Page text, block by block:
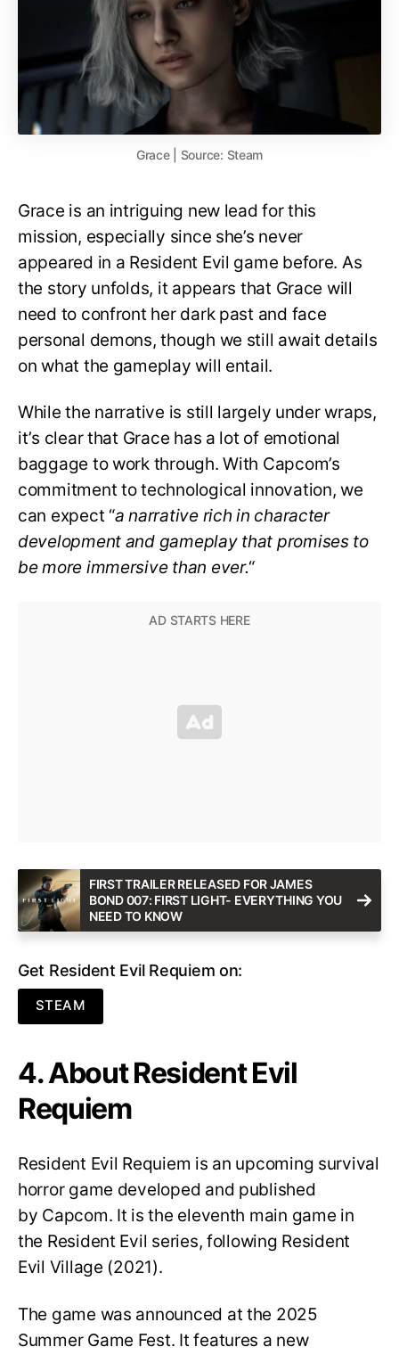
Grace | Source: Steam
Grace is an intriguing new lead for this
mission, especially since she’s never
appeared in a Resident Evil game before. As
the story unfolds, it appears that Grace will
need to confront her dark past and face
personal demons, though we still await details
on what the gameplay will entail.
While the narrative is still largely under wraps,
it’s clear that Grace has a lot of emotional
baggage to work through. With Capcom’s
commitment to technological innovation, we
can expect “a narrative rich in character
development and gameplay that promises to
be more immersive than ever.“
FIRST TRAILER RELEASED FOR JAMES
BOND 007: FIRST LIGHT- EVERYTHING YOU
NEED TO KNOW
Get Resident Evil Requiem on:
STEAM
4. About Resident Evil
Requiem
Resident Evil Requiem is an upcoming survival
horror game developed and published
by Capcom. It is the eleventh main game in
the Resident Evil series, following Resident
Evil Village (2021).
The game was announced at the 2025
Summer Game Fest. It features a new